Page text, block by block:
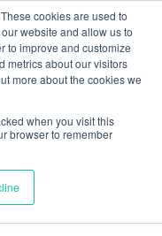
cookies are used to
website and allow us to
to improve and customize
metrics about our visitors
more about the cookies we
when you visit this
browser to remember